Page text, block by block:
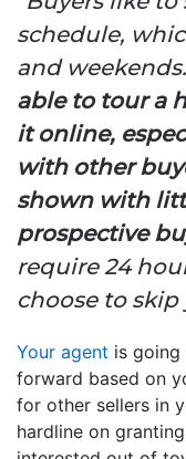
schedule,
and
able to tour a
it online,
with other
shown with
prospective
require 24
choose to
Your agent is
forward based on
for other sellers in
hardline on